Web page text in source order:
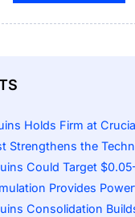
Holds Firm at Crucial
the Technical
Target $0.05–$0.06 If
Provides Powerful
Builds Foundation